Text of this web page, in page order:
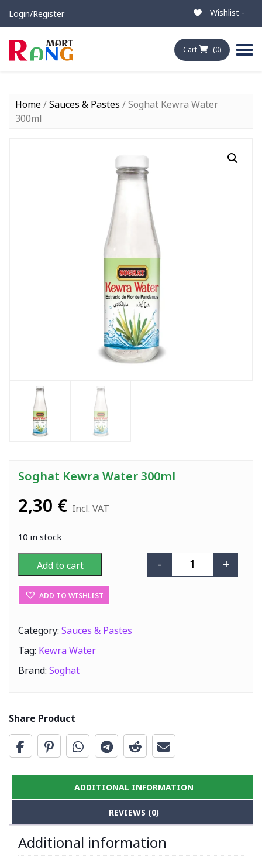
Login/Register Wishlist -
Cart (0)
Home/Sauces & Pastes / Soghat Kewra Water
300ml
Soghat Kewra Water 300ml
2,30 € Incl. VAT
10 in stock
Soghat Kewra
- +
Add to cart
ADD TO WISHLIST
Category: Sauces & Pastes
Tag: Kewra Water
Brand: Soghat
Share Product
ADDITIONAL INFORMATION
REVIEWS (0)
Additional information